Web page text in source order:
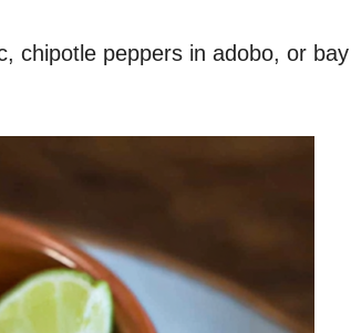
chipotle peppers in adobo, or bay